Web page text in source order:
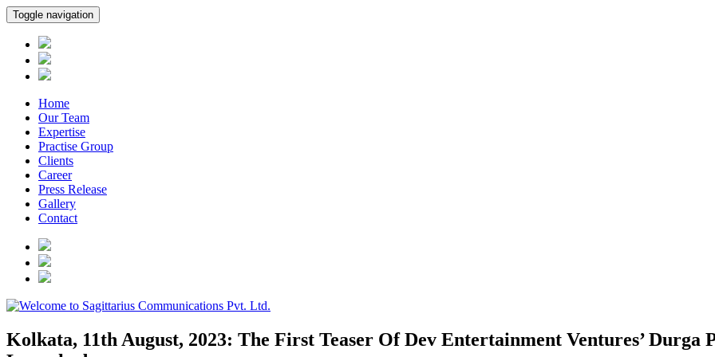
Toggle navigation
Home
Our Team
Expertise
Practise Group
Clients
Career
Press Release
Gallery
Contact
Kolkata, 11th August, 2023: The First Teaser Of Dev Entertainment Ventures’ Durga